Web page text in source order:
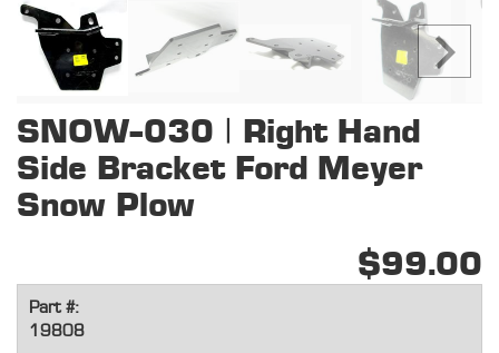
SNOW-030 | Right Hand
Side Bracket Ford Meyer
Snow Plow
$99.00
Part #:
19808